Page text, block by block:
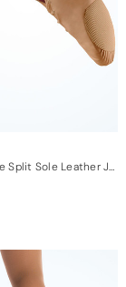
So Danca Nude Split Sole Leather Jazz Dance Shoes